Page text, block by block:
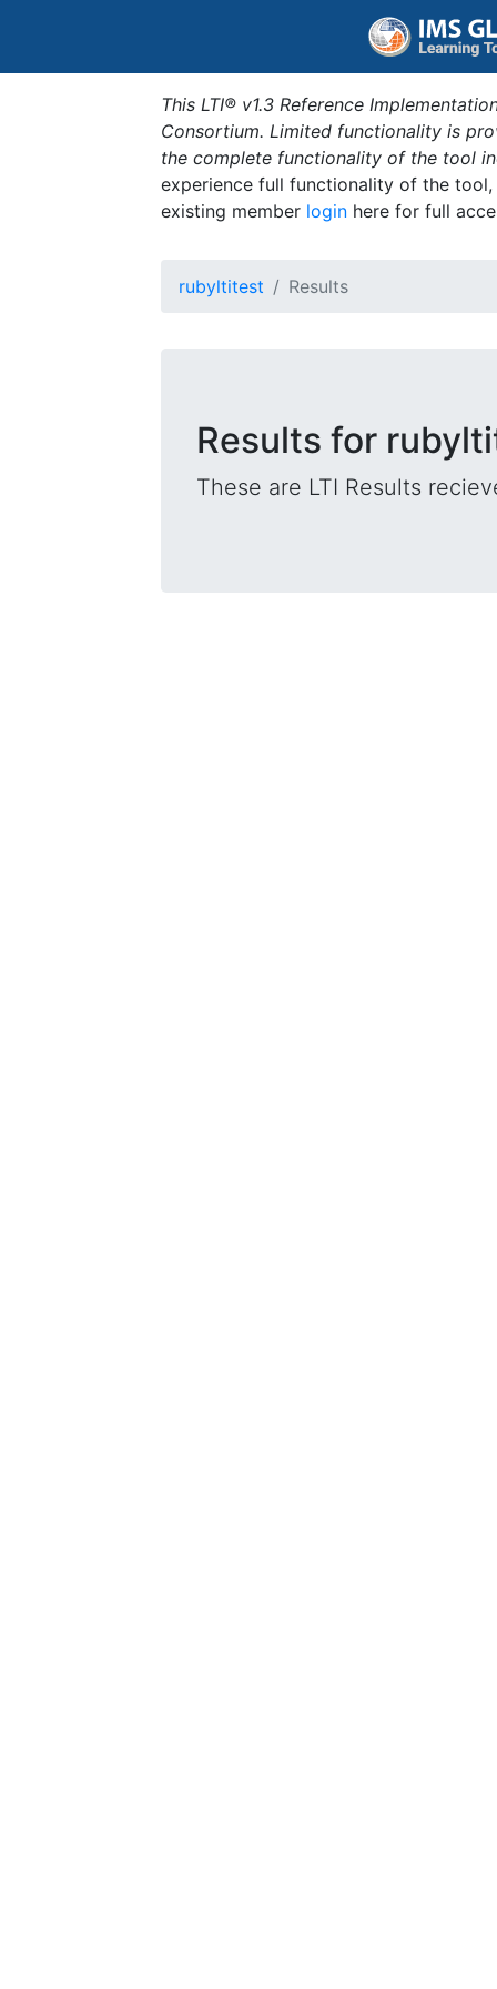
This LTI® v1.3 Reference
Consortium. Limited functionality is
the complete functionality of the tool
experience full functionality of the
existing member login here for full
rubyltitest Results
Results for
These are LTI Results